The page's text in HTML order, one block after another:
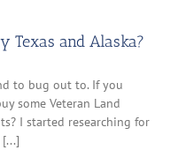
Texas and Alaska?
to bug out to. If you
some Veteran Land
I started researching for